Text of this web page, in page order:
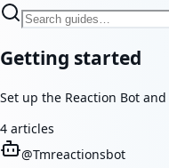
Getting started
Set up the Reaction Bot
4 articles
@Tmreactionsbot